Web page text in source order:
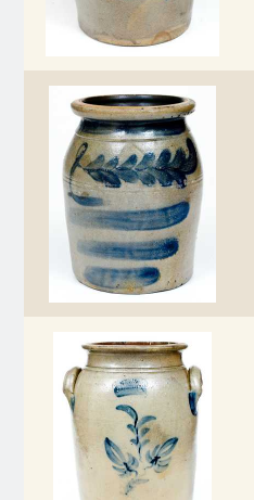
April 10, 2010
Jan 30, 2010
Oct 31, 2009
July 11, 2009
March 21, 2009
Summer 2023
Spring 2023
Fall 2022
Summer 2022
Spring 2022
Fall 2021
Summer 2021